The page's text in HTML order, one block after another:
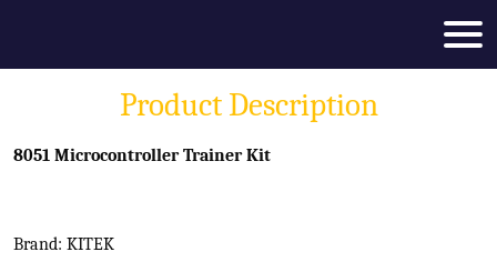
Product Description
8051 Microcontroller Trainer Kit
Brand: KITEK